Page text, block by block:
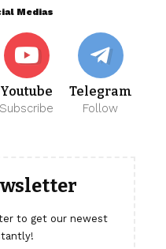
Medias
Youtube
Subscribe
Telegram
Follow
to get our newest